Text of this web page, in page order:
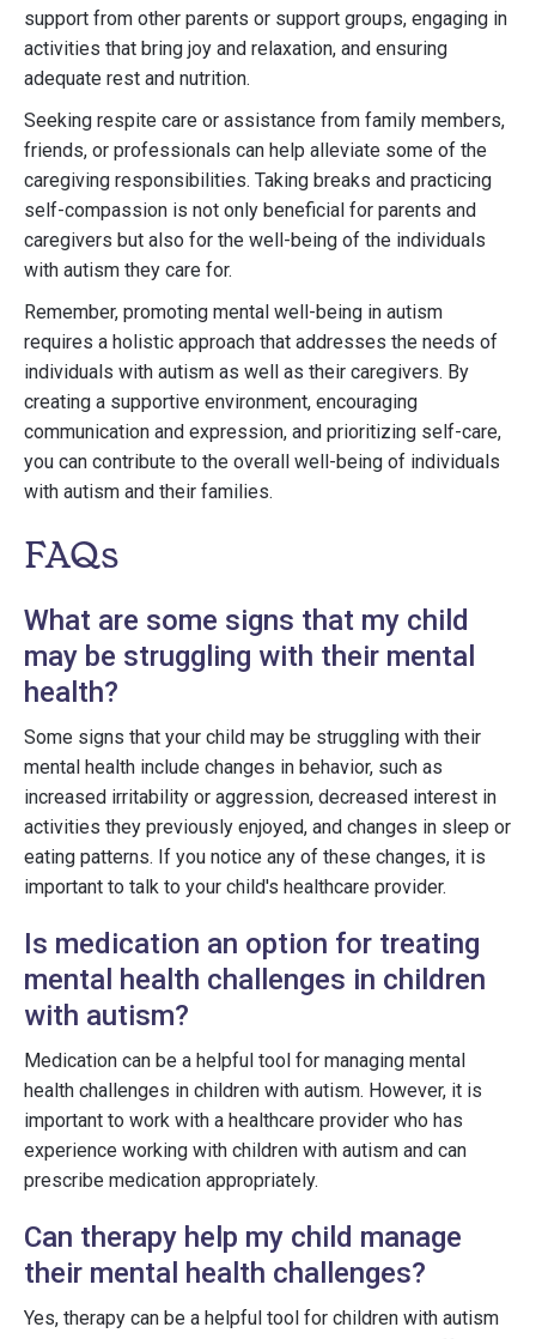
support from other parents or support groups, engaging in
activities that bring joy and relaxation, and ensuring
adequate rest and nutrition.
Seeking respite care or assistance from family members,
friends, or professionals can help alleviate some of the
caregiving responsibilities. Taking breaks and practicing
self-compassion is not only beneficial for parents and
caregivers but also for the well-being of the individuals
with autism they care for.
Remember, promoting mental well-being in autism
requires a holistic approach that addresses the needs of
individuals with autism as well as their caregivers. By
creating a supportive environment, encouraging
communication and expression, and prioritizing self-care,
you can contribute to the overall well-being of individuals
with autism and their families.
FAQs
What are some signs that my child
may be struggling with their mental
health?
Some signs that your child may be struggling with their
mental health include changes in behavior, such as
increased irritability or aggression, decreased interest in
activities they previously enjoyed, and changes in sleep or
eating patterns. If you notice any of these changes, it is
important to talk to your child's healthcare provider.
Is medication an option for treating
mental health challenges in children
with autism?
Medication can be a helpful tool for managing mental
health challenges in children with autism. However, it is
important to work with a healthcare provider who has
experience working with children with autism and can
prescribe medication appropriately.
Can therapy help my child manage
their mental health challenges?
Yes, therapy can be a helpful tool for children with autism